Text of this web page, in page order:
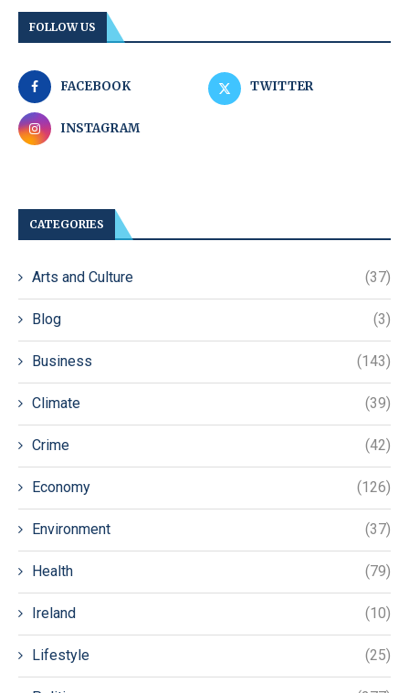
FOLLOW US
FACEBOOK TWITTER
INSTAGRAM
CATEGORIES
Arts and Culture (37)
Blog (3)
Business (143)
Climate (39)
Crime (42)
Economy (126)
Environment (37)
Health (79)
Ireland (10)
Lifestyle (25)